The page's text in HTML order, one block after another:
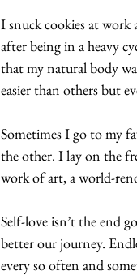
I snuck cookies at work
after being in a heavy
that my natural body
easier than others but
Sometimes I go to my
the other. I lay on the
work of art, a world-
Self-love isn’t the end
better our journey.
every so often and